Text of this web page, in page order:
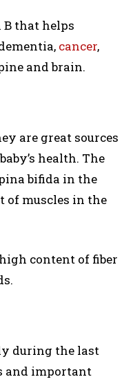
that helps
cancer,
and brain.
are great sources
health. The
bifida in the
of muscles in the
content of fiber
during the last
and important